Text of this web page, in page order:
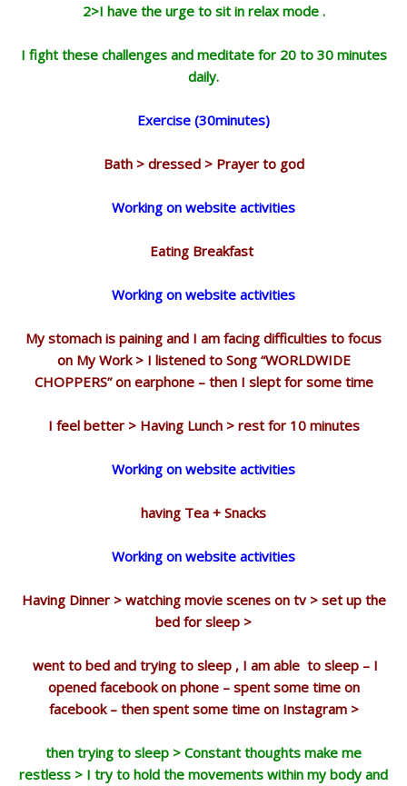
2>I have the urge to sit in relax mode .
I fight these challenges and meditate for 20 to 30 minutes
daily.
Exercise (30minutes)
Bath > dressed > Prayer to god
Working on website activities
Eating Breakfast
Working on website activities
My stomach is paining and I am facing difficulties to focus
on My Work > I listened to Song “WORLDWIDE
CHOPPERS” on earphone – then I slept for some time
I feel better > Having Lunch > rest for 10 minutes
Working on website activities
having Tea + Snacks
Working on website activities
Having Dinner > watching movie scenes on tv > set up the
bed for sleep >
went to bed and trying to sleep , I am able to sleep – I
opened facebook on phone – spent some time on
facebook – then spent some time on Instagram >
then trying to sleep > Constant thoughts make me
restless > I try to hold the movements within my body and